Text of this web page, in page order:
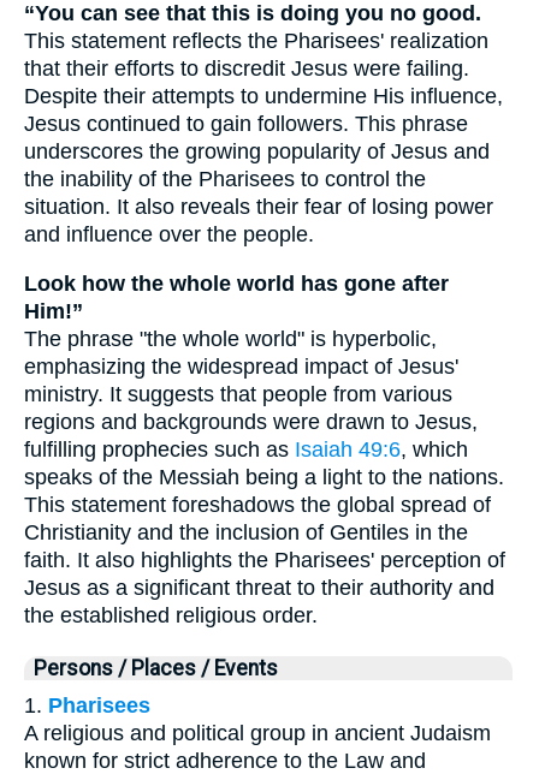
“You can see that this is doing you no good.
This statement reflects the Pharisees' realization
that their efforts to discredit Jesus were failing.
Despite their attempts to undermine His influence,
Jesus continued to gain followers. This phrase
underscores the growing popularity of Jesus and
the inability of the Pharisees to control the
situation. It also reveals their fear of losing power
and influence over the people.
Look how the whole world has gone after
Him!”
The phrase "the whole world" is hyperbolic,
emphasizing the widespread impact of Jesus'
ministry. It suggests that people from various
regions and backgrounds were drawn to Jesus,
fulfilling prophecies such as Isaiah 49:6, which
speaks of the Messiah being a light to the nations.
This statement foreshadows the global spread of
Christianity and the inclusion of Gentiles in the
faith. It also highlights the Pharisees' perception of
Jesus as a significant threat to their authority and
the established religious order.
Persons / Places / Events
1. Pharisees
A religious and political group in ancient Judaism
known for strict adherence to the Law and